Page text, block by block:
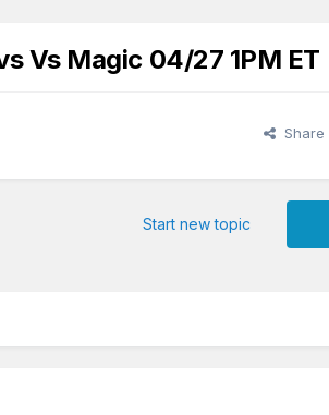
Vs Magic 04/27 1PM ET
Share
Start new topic